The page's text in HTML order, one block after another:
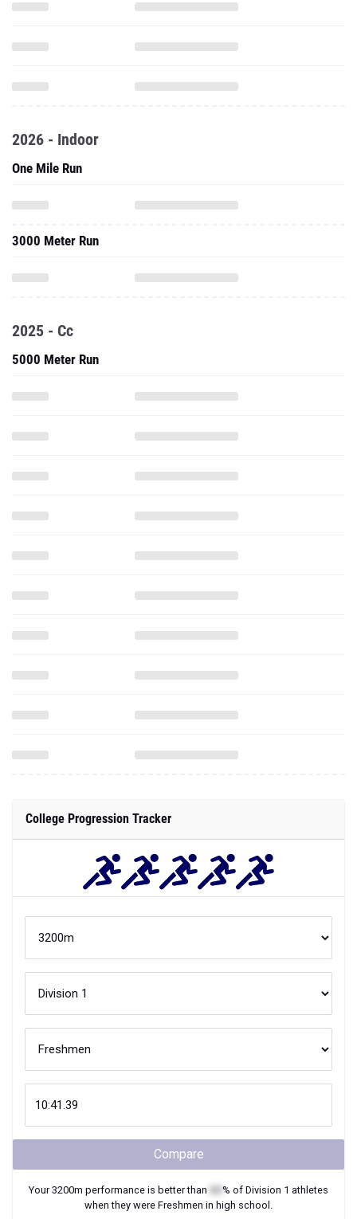
2026 - Indoor
One Mile Run
3000 Meter Run
2025 - Cc
5000 Meter Run
College Progression Tracker
Compare
Your3200m performance is better than % of Division 1 athletes
when they were Freshmen in high school.